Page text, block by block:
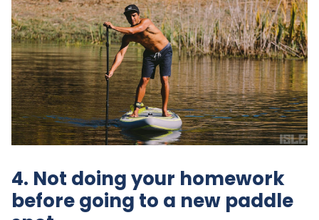
4. Not doing your homework
before going to a new paddle